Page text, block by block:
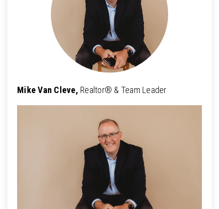
Mike Van Cleve, Realtor® & Team Leader